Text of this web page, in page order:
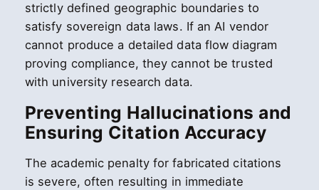
strictly defined geographic boundaries to
satisfy sovereign data laws. If an AI vendor
cannot produce a detailed data flow diagram
proving compliance, they cannot be trusted
with university research data.
Preventing Hallucinations and
Ensuring Citation Accuracy
The academic penalty for fabricated citations
is severe, often resulting in immediate